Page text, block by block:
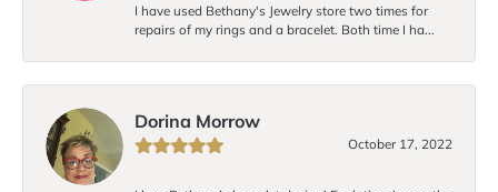
I have used Bethany's Jewelry store two times for
repairs of my rings and a bracelet. Both time I ha...
Dorina Morrow
October 17, 2022